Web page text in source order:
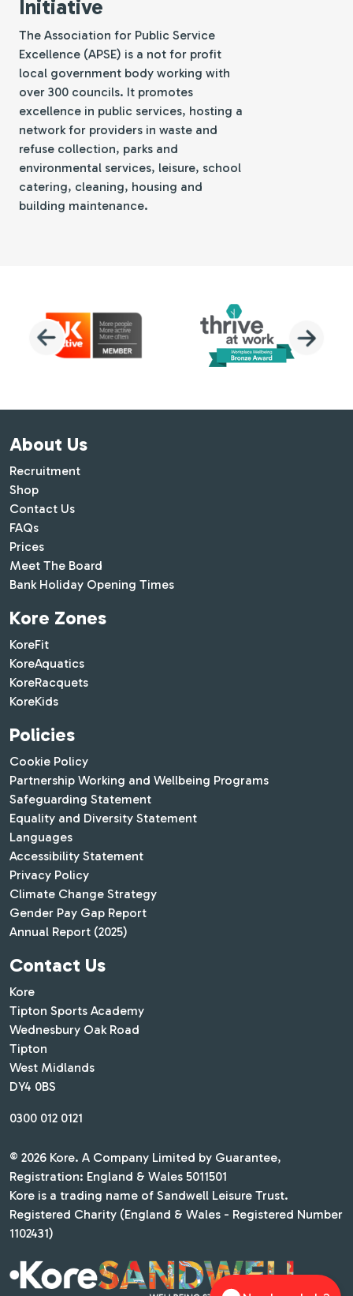
Initiative
The Association for Public Service
Excellence (APSE) is a not for profit
local government body working with
over 300 councils. It promotes
excellence in public services, hosting a
network for providers in waste and
refuse collection, parks and
environmental services, leisure, school
catering, cleaning, housing and
building maintenance.
About Us
Recruitment
Shop
Contact Us
FAQs
Prices
Meet The Board
Bank Holiday Opening Times
Kore Zones
KoreFit
KoreAquatics
KoreRacquets
KoreKids
Policies
Cookie Policy
Partnership Working and Wellbeing Programs
Safeguarding Statement
Equality and Diversity Statement
Languages
Accessibility Statement
Privacy Policy
Climate Change Strategy
Gender Pay Gap Report
Annual Report (2025)
Contact Us
Kore
Tipton Sports Academy
Wednesbury Oak Road
Tipton
West Midlands
DY4 0BS
0300 012 0121
© 2026 Kore. A Company Limited by Guarantee,
Registration: England & Wales 5011501
Kore is a trading name of Sandwell Leisure Trust.
Registered Charity (England & Wales - Registered Number
1102431)